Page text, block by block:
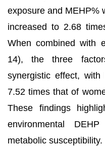
exposure and MEHP%
increased to 2.68
When combined with
14), the three
synergistic effect,
7.52 times that of
These findings
environmental
metabolic susceptibility.